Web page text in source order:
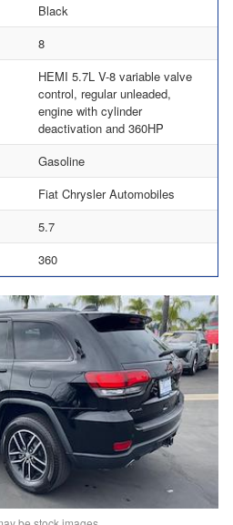
Black
8
HEMI 5.7L V-8 variable valve
control, regular unleaded,
engine with cylinder
deactivation and 360HP
Gasoline
Fiat Chrysler Automobiles
5.7
360